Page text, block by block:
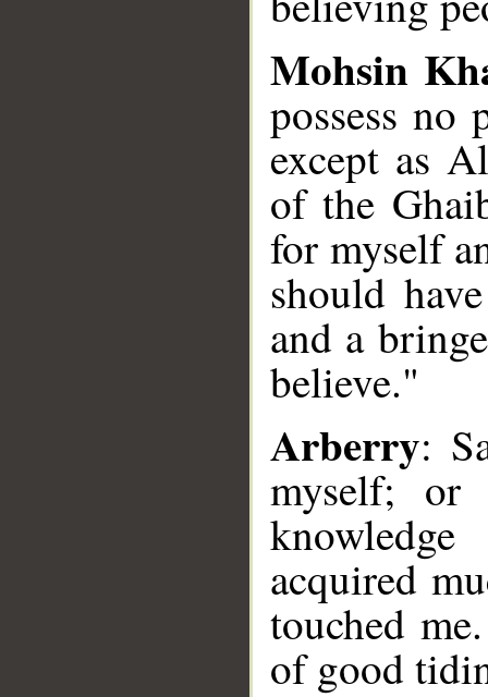
Mohsin
possess
except as
of the
for myself
should
and a
believe."
Arberry:
myself;
acquired
touched
of good